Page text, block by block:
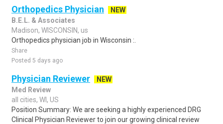
Orthopedics Physician
NEW
B.E.L. & Associates
Madison, WISCONSIN, us
Orthopedics physician job in Wisconsin :.
Share
Posted 5 days ago
Physician Reviewer
NEW
Med Review
all cities, WI, US
Position Summary: We are seeking a highly experienced DRG
Clinical Physician Reviewer to join our growing clinical review